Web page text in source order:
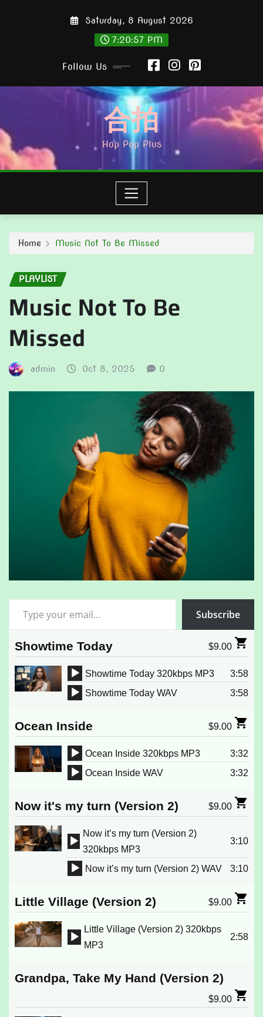
Saturday, 8 August 2026
7:20:59 PM
Follow Us
合拍
Hop Pop Plus
Home Music Not To Be Missed
PLAYLIST
Music Not To Be
Missed
admin Oct 8, 2025 0
Type your email…
Subscribe
Showtime Today $9.00
Audio
Player
Showtime Today 320kbps MP3 3:58
Audio
Showtime Today WAV 3:58
Ocean Inside $9.00
Audio
Player
Ocean Inside 320kbps MP3 3:32
Audio
Ocean Inside WAV 3:32
Now it's my turn (Version 2) $9.00
Audio
Player
Now it’s my turn (Version 2)
320kbps MP3
3:10
Audio
Now it’s my turn (Version 2) WAV 3:10
Little Village (Version 2) $9.00
Audio
Little Village (Version 2) 320kbps
MP3
2:58
Grandpa, Take My Hand (Version 2)
$9.00